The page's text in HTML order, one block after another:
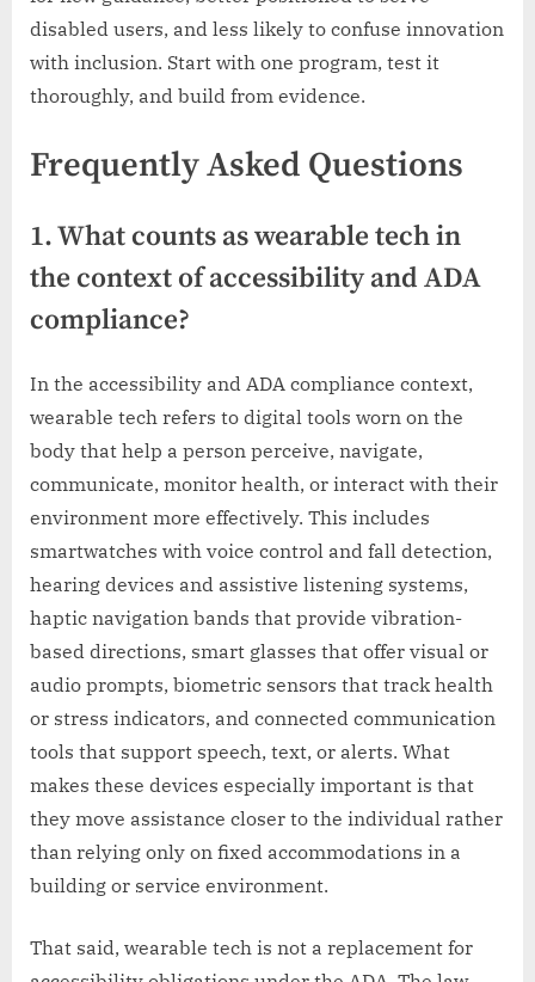
disabled users, and less likely to confuse innovation
with inclusion. Start with one program, test it
thoroughly, and build from evidence.
Frequently Asked Questions
1. What counts as wearable tech in
the context of accessibility and ADA
compliance?
In the accessibility and ADA compliance context,
wearable tech refers to digital tools worn on the
body that help a person perceive, navigate,
communicate, monitor health, or interact with their
environment more effectively. This includes
smartwatches with voice control and fall detection,
hearing devices and assistive listening systems,
haptic navigation bands that provide vibration-
based directions, smart glasses that offer visual or
audio prompts, biometric sensors that track health
or stress indicators, and connected communication
tools that support speech, text, or alerts. What
makes these devices especially important is that
they move assistance closer to the individual rather
than relying only on fixed accommodations in a
building or service environment.
That said, wearable tech is not a replacement for